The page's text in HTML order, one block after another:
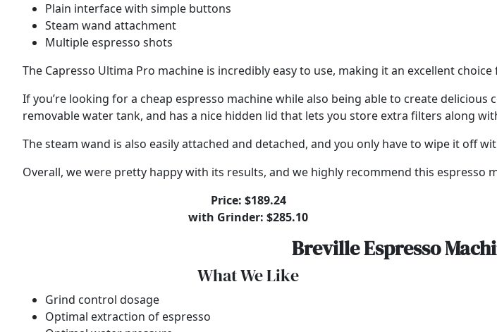
Plain interface with simple buttons
Steam wand attachment
Multiple espresso shots
The Capresso Ultima Pro machine is incredibly easy to use, making it an excellent
If you’re looking for a cheap espresso machine while also being able to create
removable water tank, and has a nice hidden lid that lets you store extra filters along
The steam wand is also easily attached and detached, and you only have to wipe it off
Overall, we were pretty happy with its results, and we highly recommend this espresso
Price: $189.24
with Grinder: $285.10
Breville Espresso
What We Like
Grind control dosage
Optimal extraction of espresso